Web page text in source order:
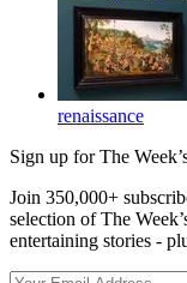
renaissance
Sign up for The
Join 350,000+
selection of The
entertaining stories -